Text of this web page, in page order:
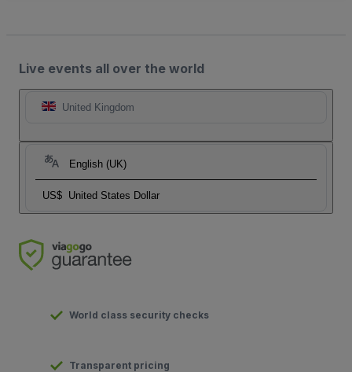
Live events all over the world
United Kingdom
English (UK)
US$ United States Dollar
World class security checks
Transparent pricing